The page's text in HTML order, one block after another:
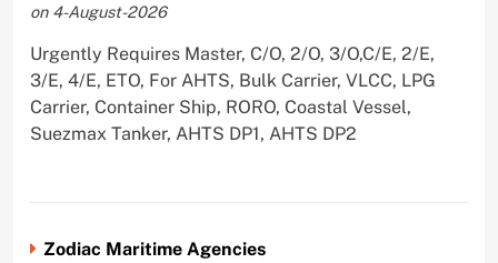
on 4-August-2026
Urgently Requires Master, C/O, 2/O, 3/O,C/E, 2/E,
3/E, 4/E, ETO, For AHTS, Bulk Carrier, VLCC, LPG
Carrier, Container Ship, RORO, Coastal Vessel,
Suezmax Tanker, AHTS DP1, AHTS DP2
Zodiac Maritime Agencies